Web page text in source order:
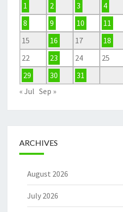
1
2 3 4
8
9 10 11
15
16 17 18
22
23 24 25
29
30
31
« Jul Sep »
ARCHIVES
August 2026
July 2026